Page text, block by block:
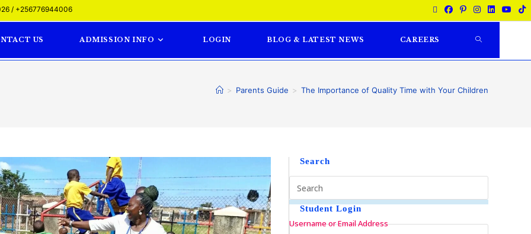
/ +256776944006
US ADMISSION INFO LOGIN BLOG & LATEST NEWS CAREERS
> Parents Guide > The Importance of Quality Time with Your Children
Search
Student Login
Username or Email Address